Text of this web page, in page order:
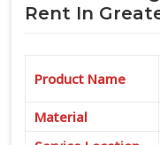
Rent In
Product Name
Material